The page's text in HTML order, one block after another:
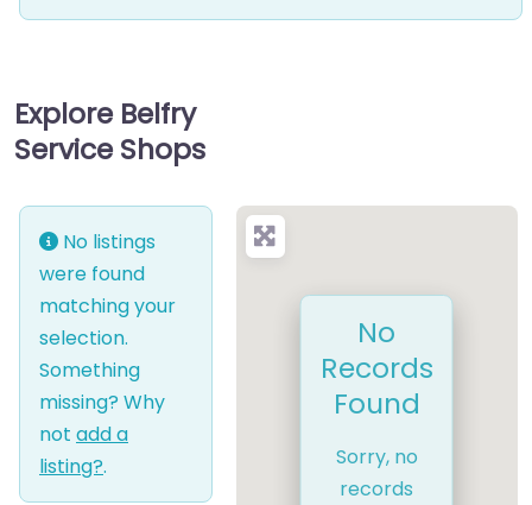
Explore Belfry
Service Shops
No listings
were found
matching your
selection.
Something
missing? Why
not add a
listing?.
No
Records
Found
Sorry, no
records